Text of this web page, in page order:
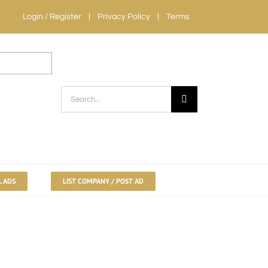
Login / Register Privacy Policy Terms
Search
for:
ADS LIST COMPANY / POST AD